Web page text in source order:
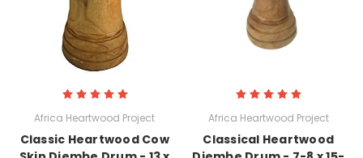
Africa Heartwood Project
Classic Heartwood Cow
Africa Heartwood Project
Classical Heartwood